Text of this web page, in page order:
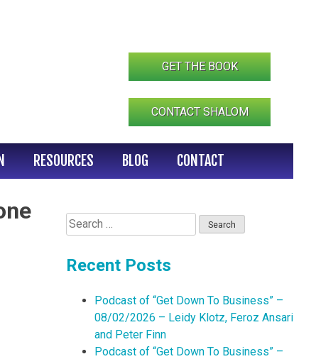
GET THE BOOK
CONTACT SHALOM
RESOURCES BLOG CONTACT
Search
for:
Recent Posts
Podcast of “Get Down To Business” –
08/02/2026 – Leidy Klotz, Feroz Ansari
and Peter Finn
Podcast of “Get Down To Business” –